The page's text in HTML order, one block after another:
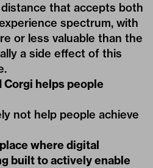
that accepts both
spectrum, with
or less valuable than the
a side effect of this
Corgi helps people
not help people achieve
where digital
built to actively enable